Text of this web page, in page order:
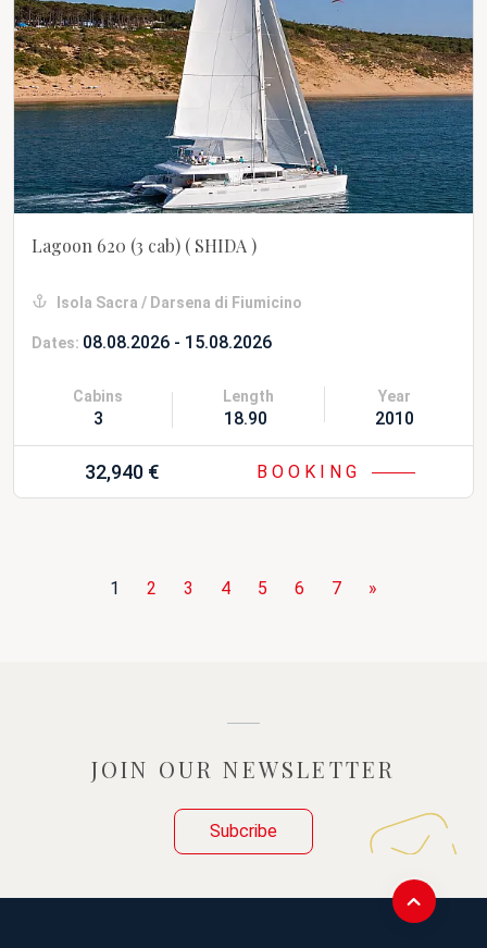
Lagoon 620 (3 cab) ( SHIDA )
Isola Sacra / Darsena di Fiumicino
Dates: 08.08.2026 - 15.08.2026
Cabins
3
Length
18.90 m
Year
2010 Refit
32,940 € BOOKING
1 2 3 4 5 6 7 »
JOIN OUR NEWSLETTER
Subcribe